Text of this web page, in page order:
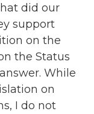
did our
support
on the
the Status
While
on
I do not